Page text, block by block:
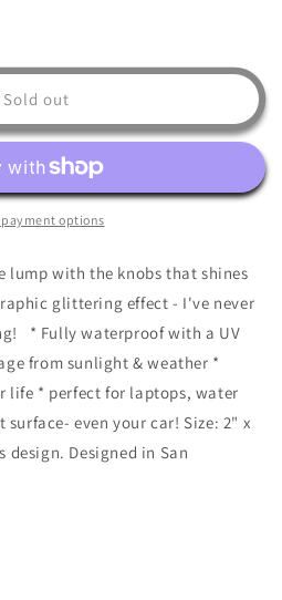
Sold out
payment options
lump with the knobs that shines
glittering effect - I've never
* Fully waterproof with a UV
from sunlight & weather *
life * perfect for laptops, water
even your car! Size: 2" x
design. Designed in San